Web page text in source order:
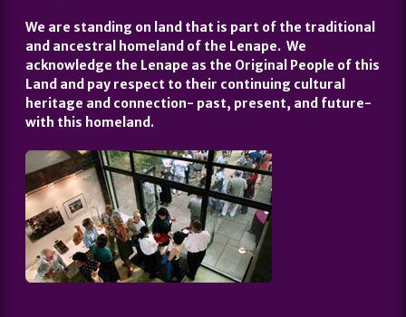
We are standing on land that is part of the traditional
and ancestral homeland of the Lenape. We
acknowledge the Lenape as the Original People of this
Land and pay respect to their continuing cultural
heritage and connection- past, present, and future-
with this homeland.